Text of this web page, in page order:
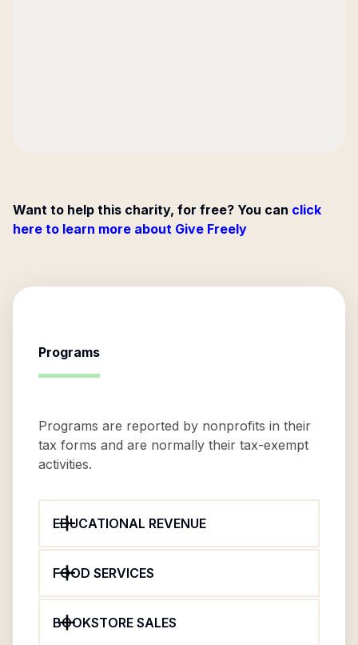
Want to help this charity, for free? You can click
here to learn more about Give Freely
Programs
Programs are reported by nonprofits in their
tax forms and are normally their tax-exempt
activities.
EDUCATIONAL REVENUE
FOOD SERVICES
BOOKSTORE SALES